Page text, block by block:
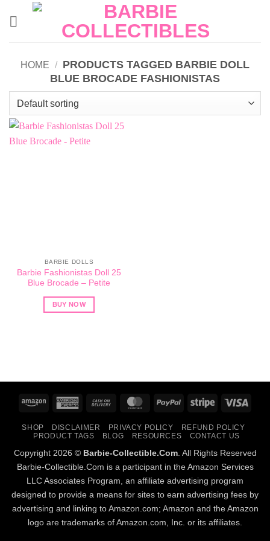
HOME / PRODUCTS TAGGED BARBIE DOLL
BLUE BROCADE FASHIONISTAS
BARBIE DOLLS
Barbie Fashionistas Doll 25
Blue Brocade – Petite
BUY NOW
Amazon
American
Cash
Delivery
MasterCardPayPal Stripe Visa
SHOP DISCLAIMER PRIVACY POLICY
REFUND POLICY
PRODUCT TAGS
BLOG RESOURCES CONTACT US
Copyright 2026 © Barbie-Collectible.Com. All Rights Reserved
Barbie-Collectible.Com is a participant in the Amazon Services
LLC Associates Program, an affiliate advertising program
designed to provide a means for sites to earn advertising fees by
advertising and linking to Amazon.com; Amazon and the Amazon
logo are trademarks of Amazon.com, Inc. or its affiliates.